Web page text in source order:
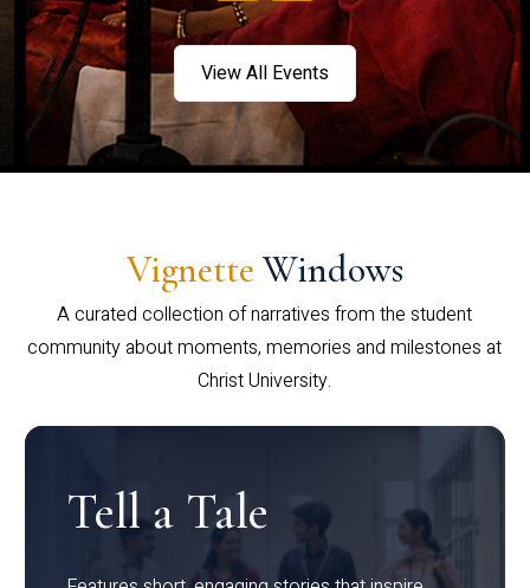
View All Events
Vignette Windows
A curated collection of narratives from the student
community about moments, memories and milestones at
Christ University.
Tell a Tale